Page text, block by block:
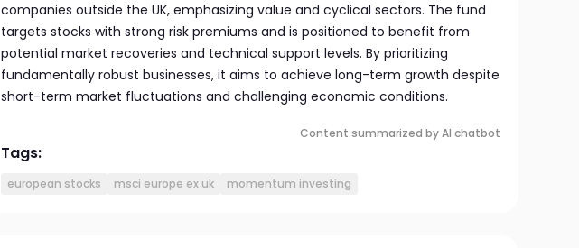
companies outside the UK, emphasizing value and cyclical sectors. The fund
targets stocks with strong risk premiums and is positioned to benefit from
potential market recoveries and technical support levels. By prioritizing
fundamentally robust businesses, it aims to achieve long-term growth despite
short-term market fluctuations and challenging economic conditions.
Content summarized by AI chatbot
Tags:
european stocks msci europe ex uk momentum investing